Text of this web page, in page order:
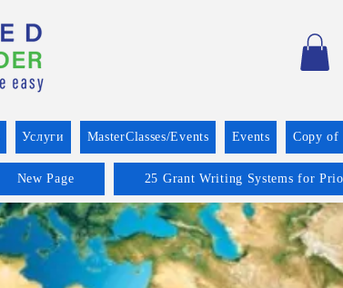
Услуги MasterClasses/Events Events Copy of
New Page 25 Grant Writing Systems for